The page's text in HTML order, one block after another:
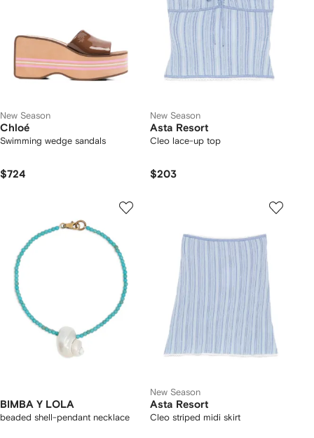
New Season
Chloé
Swimming wedge sandals
$724
New Season
Asta Resort
Cleo lace-up top
$203
BIMBA Y LOLA
beaded shell-pendant necklace
New Season
Asta Resort
Cleo striped midi skirt